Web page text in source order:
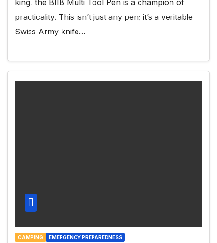
king, the BIIB Multi Tool Pen is a champion of
practicality. This isn’t just any pen; it’s a veritable
Swiss Army knife…
CAMPING EMERGENCY PREPAREDNESS